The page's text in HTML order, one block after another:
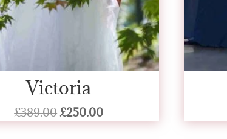
Victoria
£389.00 Original
price
£250.00Current
price